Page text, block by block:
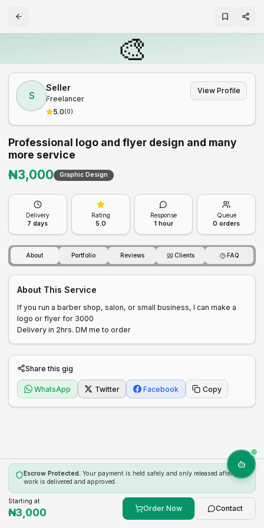
🎨
S
Seller
Freelancer
5.0(0)
View Profile
Professional logo and flyer design and many
more service
₦3,000 Graphic Design
Delivery
7 days
Rating
5.0
Response
1 hour
Queue
0 orders
About Portfolio Reviews Clients FAQ
About This Service
If you run a barber shop, salon, or small business, I can make a
logo or flyer for 3000
Delivery in 2hrs. DM me to order
Share this gig
WhatsApp Twitter Facebook Copy
Escrow Protected. Your payment is held safely and only released after the
work is delivered and approved.
Starting at
₦3,000 Order Now Contact